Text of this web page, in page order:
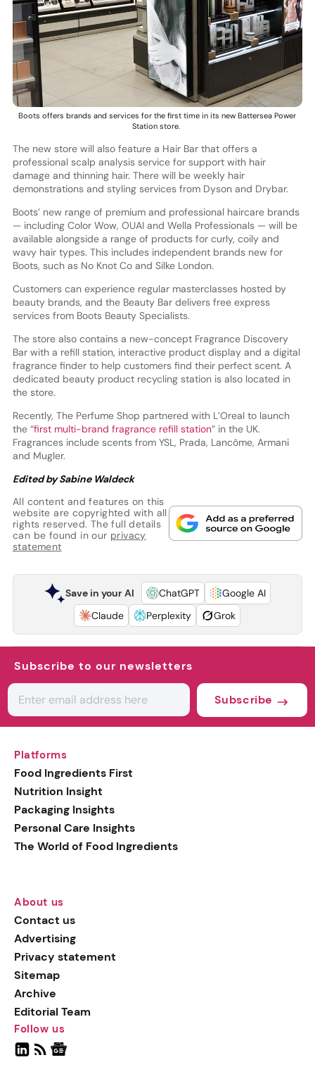
Boots offers brands and services for the first time in its new Battersea Power
Station store.
The new store will also feature a Hair Bar that offers a
professional scalp analysis service for support with hair
damage and thinning hair. There will be weekly hair
demonstrations and styling services from Dyson and Drybar.
Boots’ new range of premium and professional haircare brands
— including Color Wow, OUAI and Wella Professionals — will be
available alongside a range of products for curly, coily and
wavy hair types. This includes independent brands new for
Boots, such as No Knot Co and Silke London.
Customers can experience regular masterclasses hosted by
beauty brands, and the Beauty Bar delivers free express
services from Boots Beauty Specialists.
The store also contains a new-concept Fragrance Discovery
Bar with a refill station, interactive product display and a digital
fragrance finder to help customers find their perfect scent. A
dedicated beauty product recycling station is also located in
the store.
Recently, The Perfume Shop partnered with L’Oreal to launch
the “first multi-brand fragrance refill station” in the UK.
Fragrances include scents from YSL, Prada, Lancôme, Armani
and Mugler.
Edited by Sabine Waldeck
All content and features on this
website are copyrighted with all
rights reserved. The full details
can be found in our privacy
statement
Save in your AI ChatGPT
Google AI
Claude
Perplexity Grok
Subscribe to our newsletters
Subscribe
Platforms
Food Ingredients First
Nutrition Insight
Packaging Insights
Personal Care Insights
The World of Food Ingredients
About us
Contact us
Advertising
Privacy statement
Sitemap
Archive
Editorial Team
Follow us